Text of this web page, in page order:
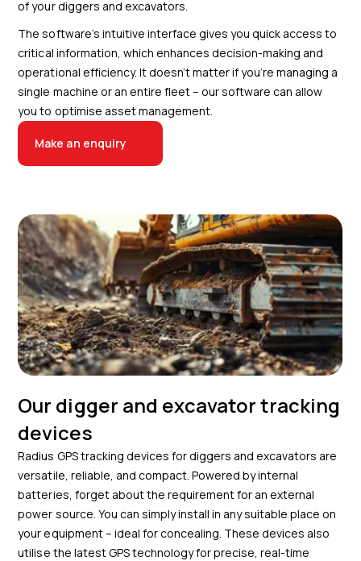
of your diggers and excavators.
The software’s intuitive interface gives you quick access to
critical information, which enhances decision-making and
operational efficiency. It doesn’t matter if you’re managing a
single machine or an entire fleet – our software can allow
you to optimise asset management.
Make an enquiry
Our digger and excavator tracking
devices
Radius GPS tracking devices for diggers and excavators are
versatile, reliable, and compact. Powered by internal
batteries, forget about the requirement for an external
power source. You can simply install in any suitable place on
your equipment – ideal for concealing. These devices also
utilise the latest GPS technology for precise, real-time